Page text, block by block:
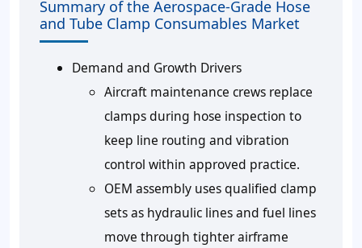
Summary of the Aerospace-Grade Hose
and Tube Clamp Consumables Market
Demand and Growth Drivers
Aircraft maintenance crews replace
clamps during hose inspection to
keep line routing and vibration
control within approved practice.
OEM assembly uses qualified clamp
sets as hydraulic lines and fuel lines
move through tighter airframe